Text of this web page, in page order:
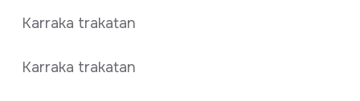
Karraka trakatan
Karraka trakatan